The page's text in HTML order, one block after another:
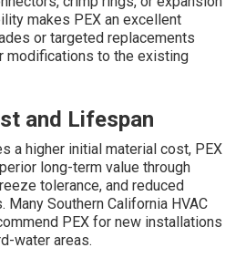
makes PEX an excellent
or targeted replacements
modifications to the existing
and Lifespan
a higher initial material cost, PEX
long-term value through
tolerance, and reduced
Many Southern California HVAC
PEX for new installations
water areas.